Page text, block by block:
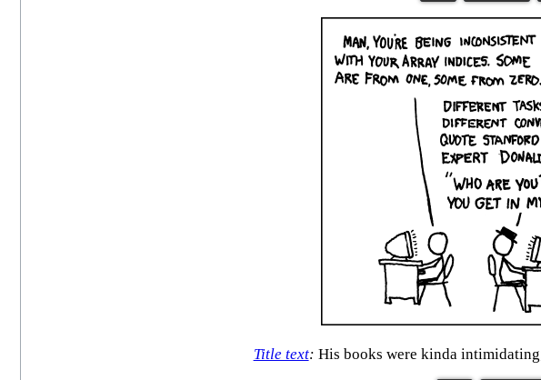
Title text: His books were kinda